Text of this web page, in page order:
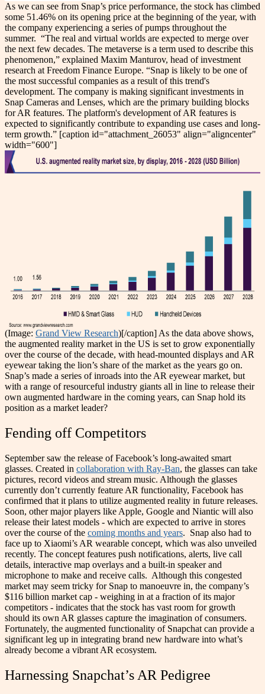
As we can see from Snap’s price performance, the stock has climbed
some 51.46% on its opening price at the beginning of the year, with
the company experiencing a series of pumps throughout the
summer. “The real and virtual worlds are expected to merge over
the next few decades. The metaverse is a term used to describe this
phenomenon,” explained Maxim Manturov, head of investment
research at Freedom Finance Europe. “Snap is likely to be one of
the most successful companies as a result of this trend's
development. The company is making significant investments in
Snap Cameras and Lenses, which are the primary building blocks
for AR features. The platform's development of AR features is
expected to significantly contribute to expanding use cases and long-
term growth.” [caption id="attachment_26053" align="aligncenter"
width="600"]
(Image: Grand View Research)[/caption] As the data above shows,
the augmented reality market in the US is set to grow exponentially
over the course of the decade, with head-mounted displays and AR
eyewear taking the lion’s share of the market as the years go on.
Snap’s made a series of inroads into the AR eyewear market, but
with a range of resourceful industry giants all in line to release their
own augmented hardware in the coming years, can Snap hold its
position as a market leader?
Fending off Competitors
September saw the release of Facebook’s long-awaited smart
glasses. Created in collaboration with Ray-Ban, the glasses can take
pictures, record videos and stream music. Although the glasses
currently don’t currently feature AR functionality, Facebook has
confirmed that it plans to utilize augmented reality in future releases.
Soon, other major players like Apple, Google and Niantic will also
release their latest models - which are expected to arrive in stores
over the course of the coming months and years. Snap also had to
face up to Xiaomi’s AR wearable concept, which was also unveiled
recently. The concept features push notifications, alerts, live call
details, interactive map overlays and a built-in speaker and
microphone to make and receive calls. Although this congested
market may seem tricky for Snap to manoeuvre in, the company’s
$116 billion market cap - weighing in at a fraction of its major
competitors - indicates that the stock has vast room for growth
should its own AR glasses capture the imagination of consumers.
Fortunately, the augmented functionality of Snapchat can provide a
significant leg up in integrating brand new hardware into what’s
already become a vibrant AR ecosystem.
Harnessing Snapchat’s AR Pedigree